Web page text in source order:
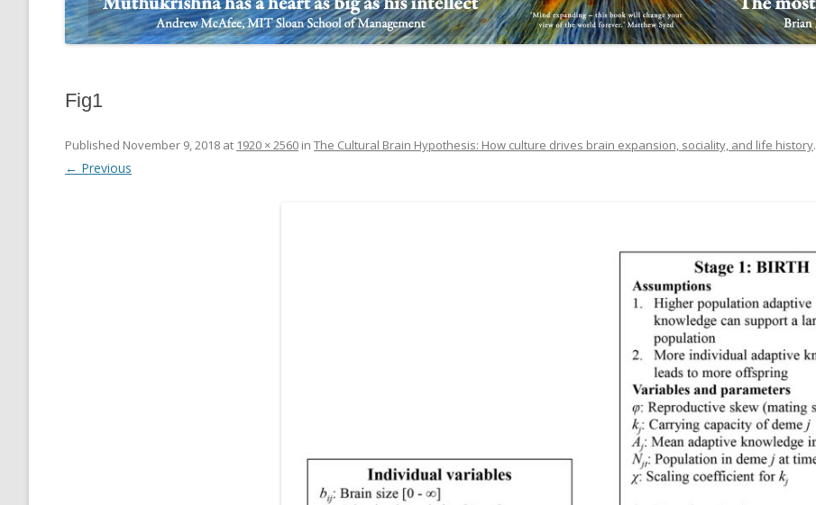
Fig1
Published November 9, 2018 at 1920 × 2560 in The Cultural Brain Hypothesis: How culture drives brain expansion, sociality, and life history.
← Previous